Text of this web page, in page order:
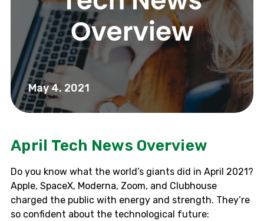
May 4, 2021
April Tech News Overview
Do you know what the world’s giants did in April 2021?
Apple, SpaceX, Moderna, Zoom, and Clubhouse
charged the public with energy and strength. They’re
so confident about the technological future: